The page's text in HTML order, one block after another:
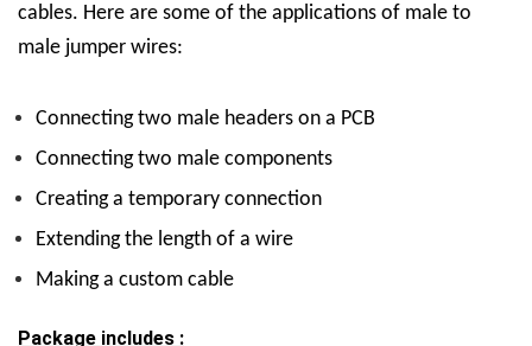
cables. Here are some of the applications of male to
male jumper wires:
Connecting two male headers on a PCB
Connecting two male components
Creating a temporary connection
Extending the length of a wire
Making a custom cable
Package includes :